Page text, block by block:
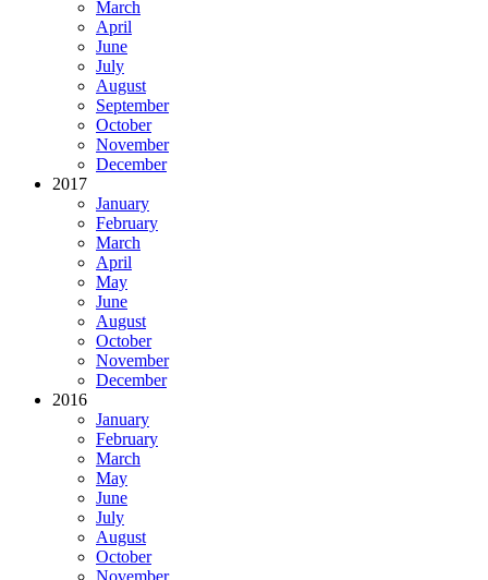
March
April
June
July
August
September
October
November
December
2017
January
February
March
April
May
June
August
October
November
December
2016
January
February
March
May
June
July
August
October
November